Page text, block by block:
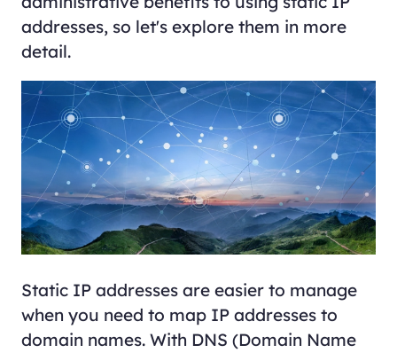
addresses, so let's explore them in more
detail.
Static IP addresses are easier to manage
when you need to map IP addresses to
domain names. With DNS (Domain Name